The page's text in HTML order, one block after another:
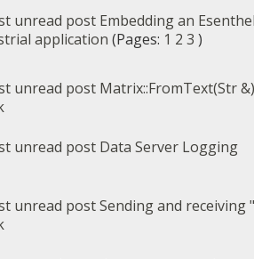
Embedding an
application (Pages: 1 2 3 )
Matrix::FromText(Str
Data Server Logging
Sending and receiving